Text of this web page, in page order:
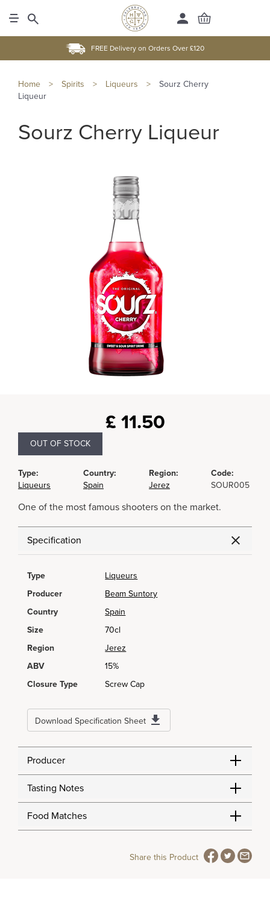
FREE Delivery on Orders Over £120
Home > Spirits > Liqueurs >
Sourz Cherry
Liqueur
Sourz Cherry Liqueur
£ 11.50
OUT OF STOCK
Type:
Liqueurs
Country:
Spain
Region:
Jerez
Code:
SOUR005
One of the most famous shooters on the market.
Specification
Type
Liqueurs
Producer
Beam Suntory
Country
Spain
Size
70cl
Region
Jerez
ABV
15%
Closure Type
Screw Cap
Download Specification Sheet
Producer
Tasting Notes
Food Matches
Share this Product